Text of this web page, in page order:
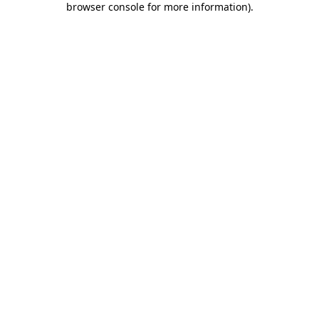
browser console for more information).